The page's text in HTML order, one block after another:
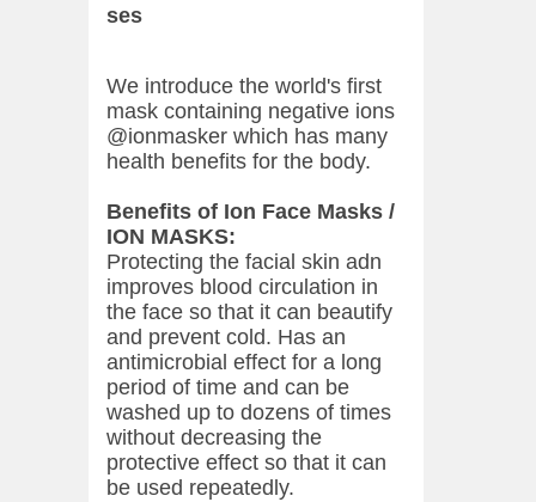
ses
We introduce the world's first
mask containing negative ions
@ionmasker which has many
health benefits for the body.
Benefits of Ion Face Masks /
ION MASKS:
Protecting the facial skin adn
improves blood circulation in
the face so that it can beautify
and prevent cold. Has an
antimicrobial effect for a long
period of time and can be
washed up to dozens of times
without decreasing the
protective effect so that it can
be used repeatedly.